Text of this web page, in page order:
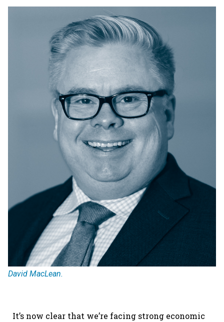
David MacLean.
It’s now clear that we’re facing strong economic